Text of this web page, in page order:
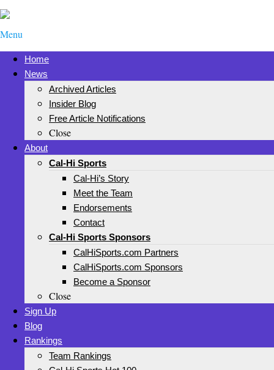
Menu
Home
News
Archived Articles
Insider Blog
Free Article Notifications
Close
About
Cal-Hi Sports
Cal-Hi’s Story
Meet the Team
Endorsements
Contact
Cal-Hi Sports Sponsors
CalHiSports.com Partners
CalHiSports.com Sponsors
Become a Sponsor
Close
Sign Up
Blog
Rankings
Team Rankings